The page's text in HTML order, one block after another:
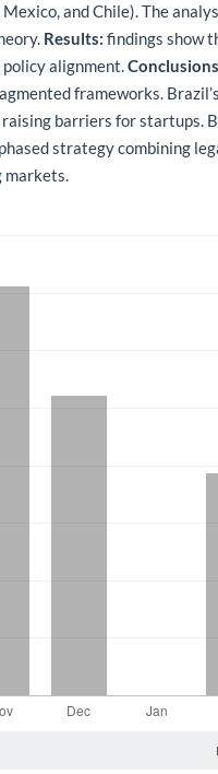
Mexico, and Chile). The
Results: findings show
alignment.
frameworks.
barriers for
strategy combining
markets.